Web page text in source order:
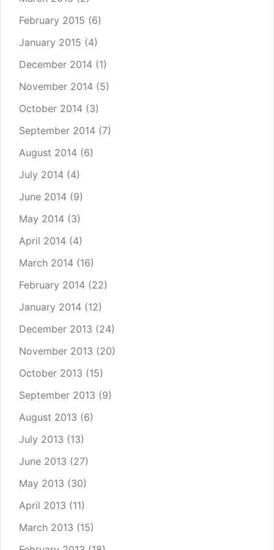
February 2015 (6)
January 2015 (4)
December 2014 (1)
November 2014 (5)
October 2014 (3)
September 2014 (7)
August 2014 (6)
July 2014 (4)
June 2014 (9)
May 2014 (3)
April 2014 (4)
March 2014 (16)
February 2014 (22)
January 2014 (12)
December 2013 (24)
November 2013 (20)
October 2013 (15)
September 2013 (9)
August 2013 (6)
July 2013 (13)
June 2013 (27)
May 2013 (30)
April 2013 (11)
March 2013 (15)